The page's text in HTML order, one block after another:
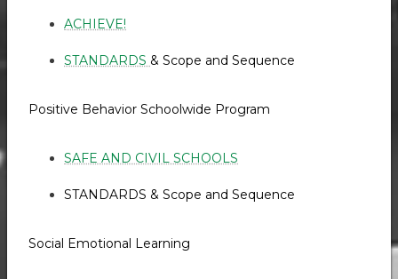
ACHIEVE!
STANDARDS & Scope and Sequence
Positive Behavior Schoolwide Program
SAFE AND CIVIL SCHOOLS
STANDARDS & Scope and Sequence
Social Emotional Learning